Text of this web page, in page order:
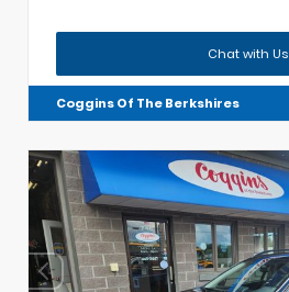
Chat with Us
Coggins Of The Berkshires